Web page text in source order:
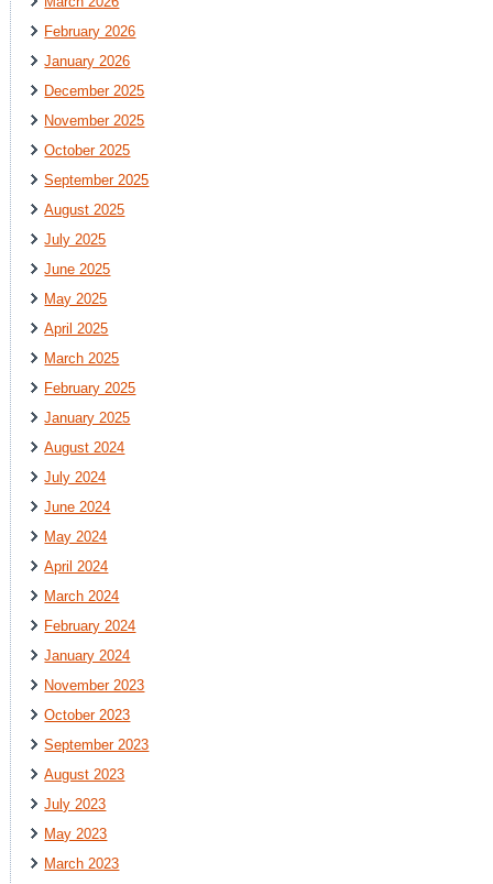
February 2026
January 2026
December 2025
November 2025
October 2025
September 2025
August 2025
July 2025
June 2025
May 2025
April 2025
March 2025
February 2025
January 2025
August 2024
July 2024
June 2024
May 2024
April 2024
March 2024
February 2024
January 2024
November 2023
October 2023
September 2023
August 2023
July 2023
May 2023
March 2023